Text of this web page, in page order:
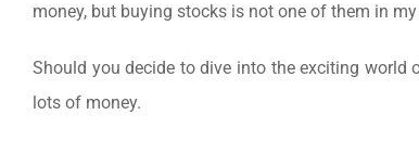
money, but buying stocks is not one of them in
Should you decide to dive into the exciting world
lots of money.